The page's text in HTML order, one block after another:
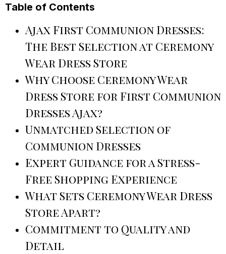
Table of Contents
Ajax First Communion Dresses:
The Best Selection at Ceremony
Wear Dress Store
Why Choose Ceremony Wear
Dress Store for First Communion
Dresses Ajax?
Unmatched Selection of
Communion Dresses
Expert Guidance for a Stress-
Free Shopping Experience
What Sets Ceremony Wear Dress
Store Apart?
Commitment to Quality and
Detail